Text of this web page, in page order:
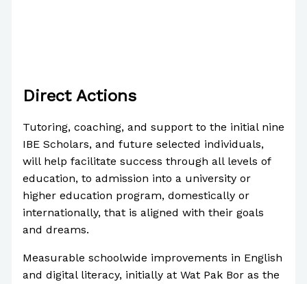
Direct Actions
Tutoring, coaching, and support to the initial nine
IBE Scholars, and future selected individuals,
will help facilitate success through all levels of
education, to admission into a university or
higher education program, domestically or
internationally, that is aligned with their goals
and dreams.
Measurable schoolwide improvements in English
and digital literacy, initially at Wat Pak Bor as the